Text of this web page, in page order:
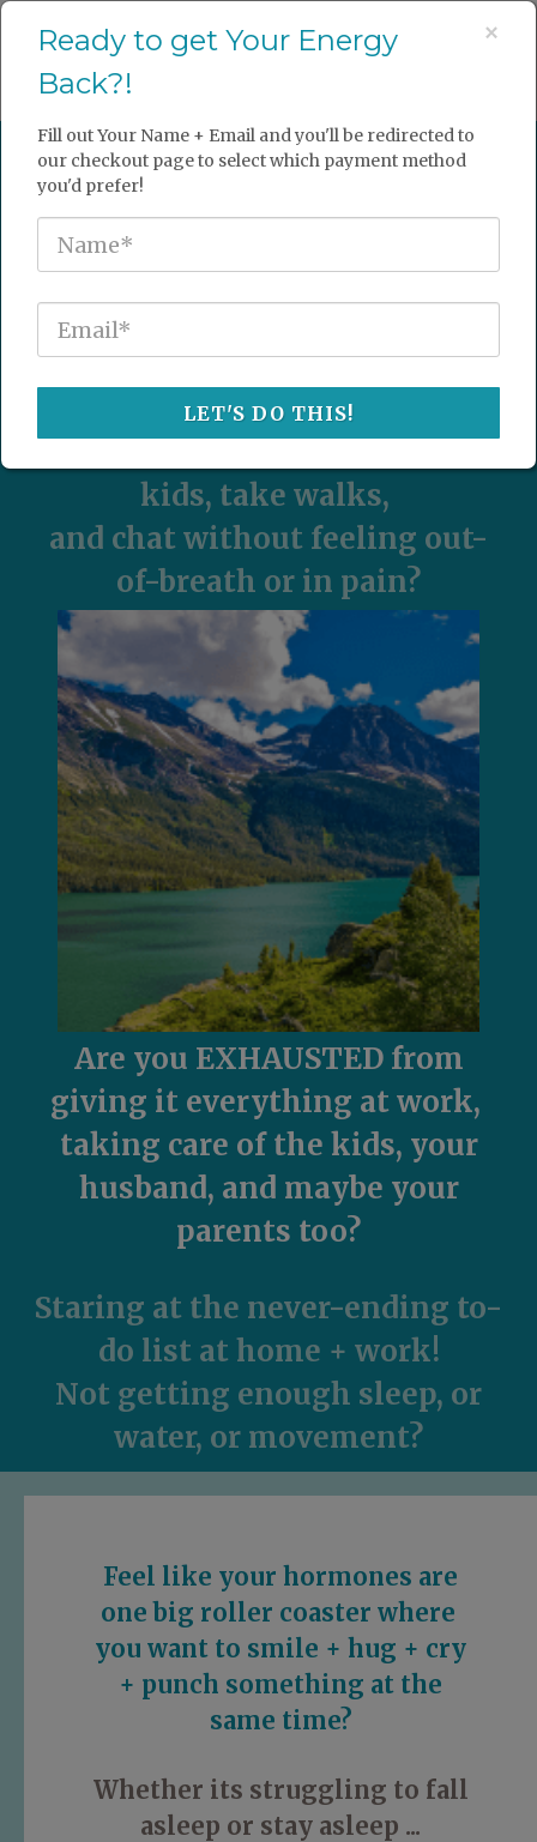
Happy Hangout Ohio
Ready to have ENERGY again?
Ready to make that "To-Do" list
Ready to have the Energy to go
on vacation and actually enjoy
it?
kids, take walks,
and chat without feeling out-
of-breath or in pain?
Are you EXHAUSTED from
giving it everything at work,
taking care of the kids, your
husband, and maybe your
parents too?
Staring at the never-ending to-
do list at home + work!
Not getting enough sleep, or
water, or movement?
Feel like your hormones are
one big roller coaster where
you want to smile + hug + cry
+ punch something at the
same time?
Whether its struggling to fall
asleep or stay asleep ...
×
Ready to get Your Energy
Back?!
Fill out Your Name + Email and you'll be redirected to
our checkout page to select which payment method
you'd prefer!
LET'S DO THIS!